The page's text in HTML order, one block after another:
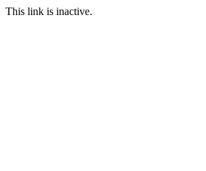
This link is inactive.